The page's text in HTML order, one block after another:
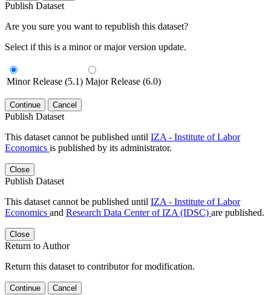
Publish Dataset
Are you sure you want to republish this dataset?
Select if this is a minor or major version update.
Minor Release (5.1) Major Release (6.0)
Continue Cancel
Publish Dataset
This dataset cannot be published until IZA - Institute of Labor
Economics is published by its administrator.
Close
Publish Dataset
This dataset cannot be published until IZA - Institute of Labor
Economics and Research Data Center of IZA (IDSC) are published.
Close
Return to Author
Return this dataset to contributor for modification.
Continue Cancel